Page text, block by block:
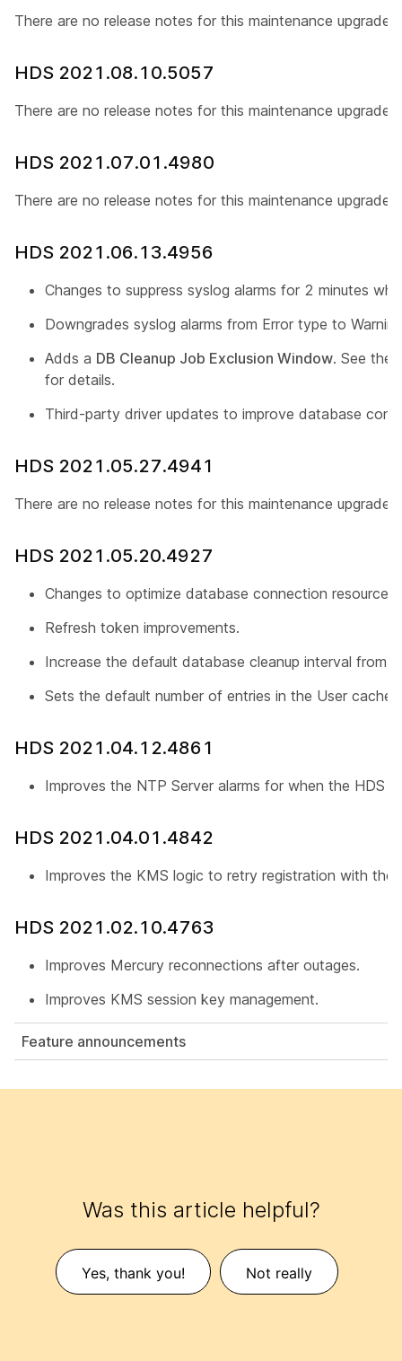
There are no release notes for this maintenance upgrade.
HDS 2021.08.10.5057
There are no release notes for this maintenance upgrade.
HDS 2021.07.01.4980
There are no release notes for this maintenance upgrade.
HDS 2021.06.13.4956
Changes to suppress syslog alarms for 2 minutes
Downgrades syslog alarms from Error type to
Adds a DB Cleanup Job Exclusion Window. See the
for details.
Third-party driver updates to improve database
HDS 2021.05.27.4941
There are no release notes for this maintenance upgrade.
HDS 2021.05.20.4927
Changes to optimize database connection resources.
Refresh token improvements.
Increase the default database cleanup interval from
Sets the default number of entries in the User cache
HDS 2021.04.12.4861
Improves the NTP Server alarms for when the HDS
HDS 2021.04.01.4842
Improves the KMS logic to retry registration with the
HDS 2021.02.10.4763
Improves Mercury reconnections after outages.
Improves KMS session key management.
Feature announcements
Was this article helpful?
Yes, thank you! Not really